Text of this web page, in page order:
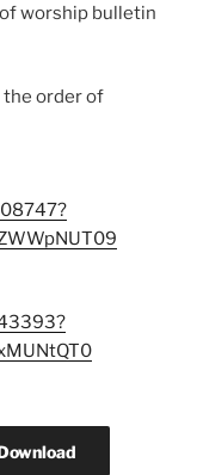
worship bulletin
the order of